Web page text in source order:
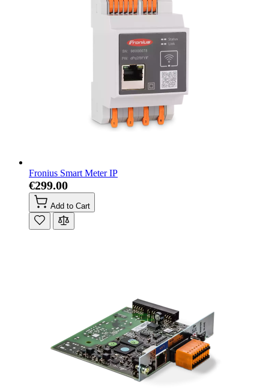
Fronius Smart Meter IP
€299.00
Add to Cart